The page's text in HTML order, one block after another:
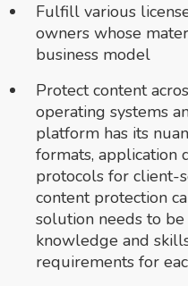
Fulfill various
owners whose
business model
Protect content
operating systems
platform has its
formats, application
protocols for client-
content protection
solution needs to
knowledge and
requirements for